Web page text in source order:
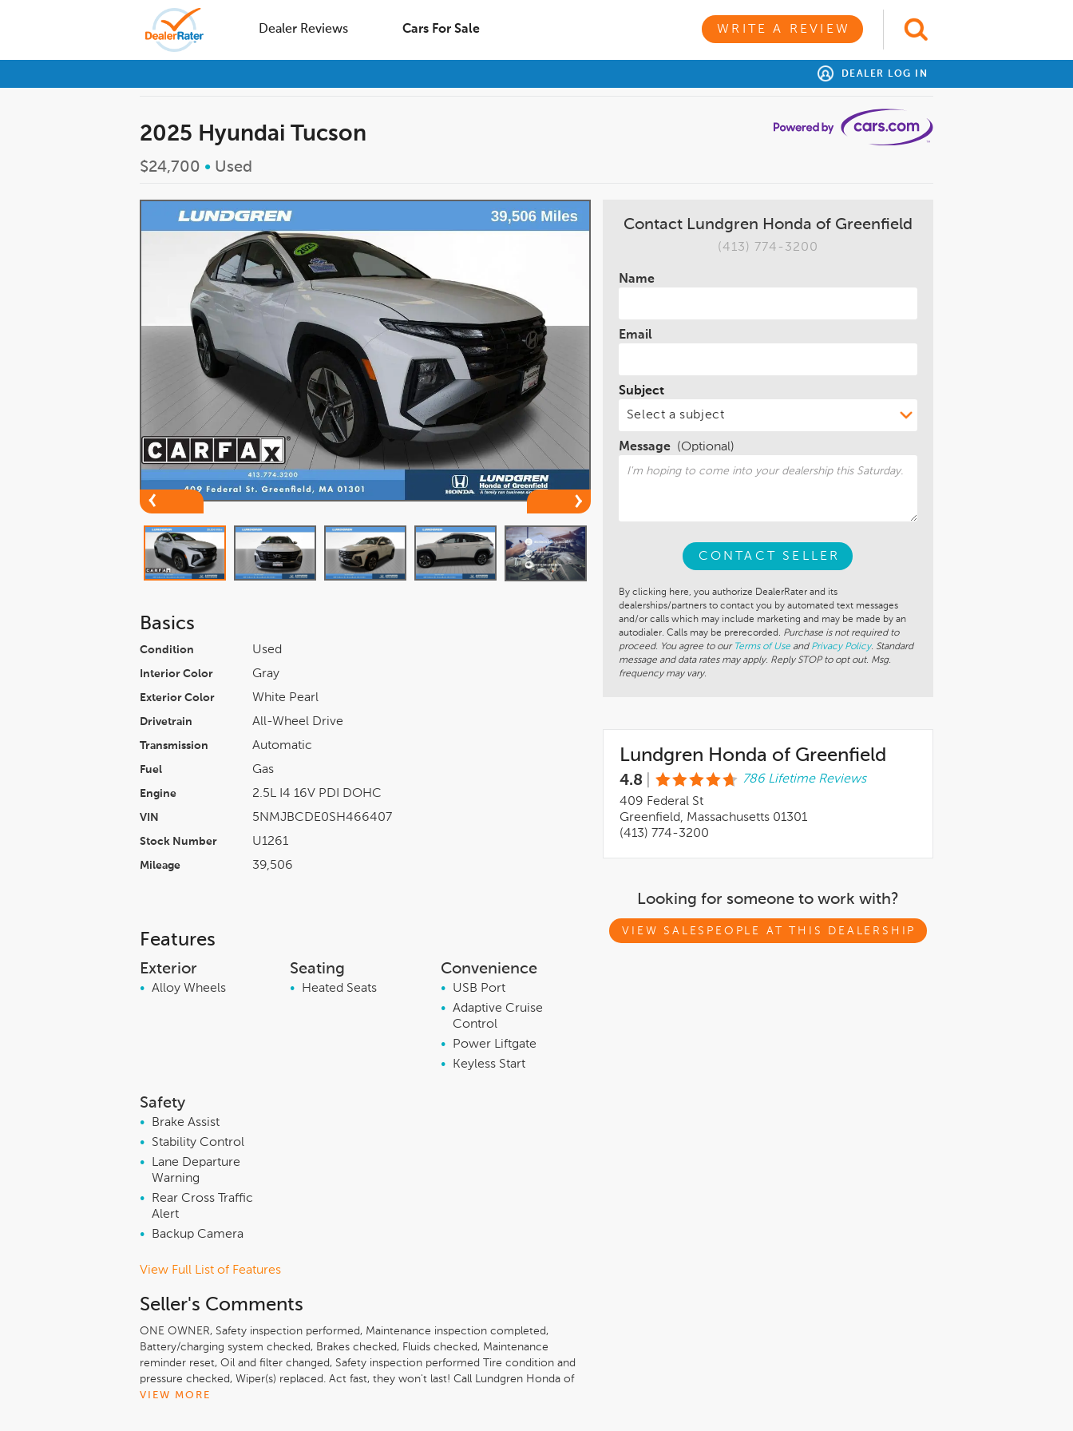
Dealer Reviews Cars For Sale WRITE A REVIEW
DEALER LOG IN
2025 Hyundai Tucson
$24,700 • Used
Basics
Condition Used
Interior Color Gray
Exterior Color White Pearl
Drivetrain All-Wheel Drive
Transmission Automatic
Fuel Gas
Engine 2.5L I4 16V PDI DOHC
VIN 5NMJBCDE0SH466407
Stock Number U1261
Mileage 39,506
Features
Exterior
• Alloy Wheels
Seating
• Heated Seats
Convenience
•
USB Port
• Adaptive Cruise
Control
•
Power Liftgate
•
Keyless Start
Safety
•
Brake Assist
•
Stability Control
•
Lane Departure
Warning
•
Rear Cross Traffic
Alert
•
Backup Camera
View Full List of Features
Seller's Comments
ONE OWNER, Safety inspection performed, Maintenance inspection completed,
Battery/charging system checked, Brakes checked, Fluids checked, Maintenance
reminder reset, Oil and filter changed, Safety inspection performed Tire condition and
pressure checked, Wiper(s) replaced. Act fast, they won't last! Call Lundgren Honda of
Greenfield at 413-774-3200 to confirm availability and schedule a no-obligation test
VIEW MORE
Contact Lundgren Honda of Greenfield
(413) 774-3200
Name
Email
Subject
Message (Optional)
CONTACT SELLER
By clicking here, you authorize DealerRater and its
dealerships/partners to contact you by automated text messages
and/or calls which may include marketing and may be made by an
autodialer. Calls may be prerecorded. Purchase is not required to
proceed. You agree to our Terms of Useand Privacy Policy. Standard
message and data rates may apply. Reply STOP to opt out. Msg.
frequency may vary.
Lundgren Honda of Greenfield
4.8
786 Lifetime Reviews
409 Federal St
Greenfield, Massachusetts 01301
(413) 774-3200
Looking for someone to work with?
VIEW SALESPEOPLE AT THIS DEALERSHIP